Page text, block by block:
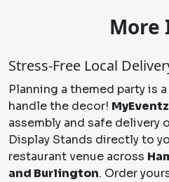
More
Stress-Free Local
Planning a themed party is
handle the decor!
assembly and safe delivery
Display Stands directly to
restaurant venue across
and Burlington. Order